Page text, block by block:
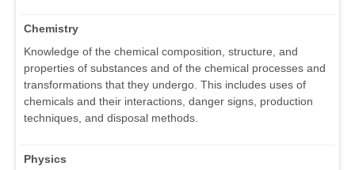
Chemistry
Knowledge of the chemical composition, structure, and
properties of substances and of the chemical processes and
transformations that they undergo. This includes uses of
chemicals and their interactions, danger signs, production
techniques, and disposal methods.
Physics